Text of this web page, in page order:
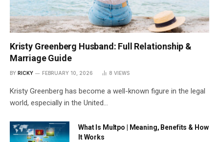
Kristy Greenberg Husband: Full Relationship &
Marriage Guide
BY RICKY FEBRUARY 10, 2026 8 VIEWS
Kristy Greenberg has become a well-known figure in the legal
world, especially in the United…
What Is Multpo | Meaning, Benefits & How
It Works